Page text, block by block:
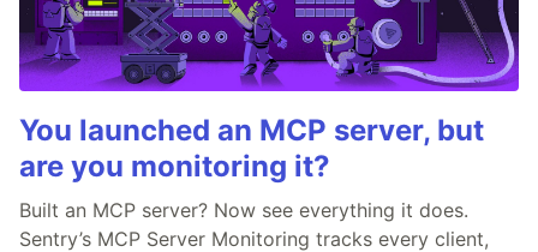
You launched an MCP server, but
are you monitoring it?
Built an MCP server? Now see everything it does.
Sentry’s MCP Server Monitoring tracks every client,